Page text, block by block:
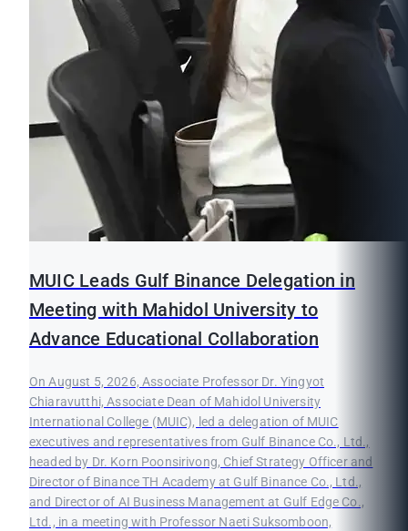
MUIC Leads Gulf Binance Delegation in
Meeting with Mahidol University to
Advance Educational Collaboration
On August 5, 2026, Associate Professor Dr. Yingyot
Chiaravutthi, Associate Dean of Mahidol University
International College (MUIC), led a delegation of MUIC
executives and representatives from Gulf Binance Co., Ltd.,
headed by Dr. Korn Poonsirivong, Chief Strategy Officer and
Director of Binance TH Academy at Gulf Binance Co., Ltd.,
and Director of AI Business Management at Gulf Edge Co.,
Ltd., in a meeting with Professor Naeti Suksomboon,